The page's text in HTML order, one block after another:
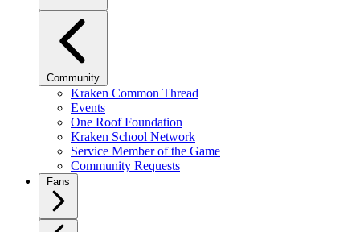
Community
Kraken Common Thread
Events
One Roof Foundation
Kraken School Network
Service Member of the Game
Community Requests
Fans